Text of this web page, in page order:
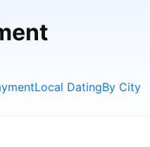
Local DatingBy City